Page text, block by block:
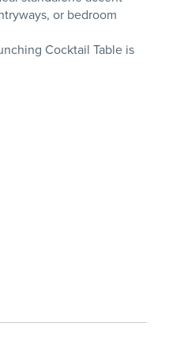
or bedroom
Cocktail Table is